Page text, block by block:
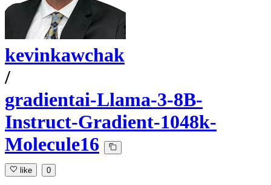
kevinkawchak
/
gradientai-Llama-3-8B-
Instruct-Gradient-1048k-
Molecule16
like 0